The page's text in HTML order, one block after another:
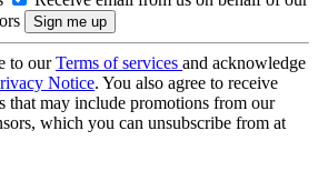
to ourTerms of services and acknowledge
Notice. You also agree to receive
that may include promotions from our
which you can unsubscribe from at